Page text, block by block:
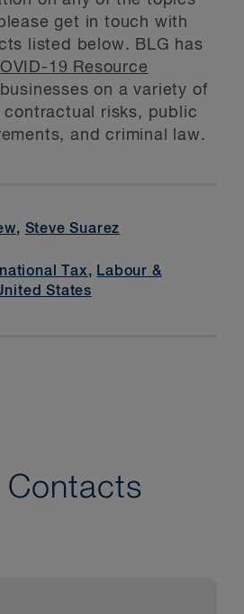
get in touch with
listed below. BLG has
19 Resource
on a variety of
risks, public
and criminal law.
, Steve Suarez
Tax, Labour &
States
Contacts